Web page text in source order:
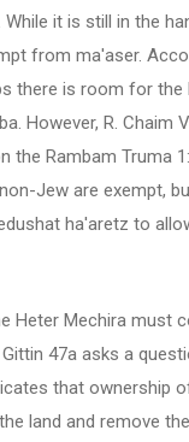
While it is still in the
from ma'aser.
there is room for the
However, R. Chaim
the Rambam Truma
Jew are exempt,
ha'aretz to
Heter Mechira must
47a asks a
that ownership
land and remove